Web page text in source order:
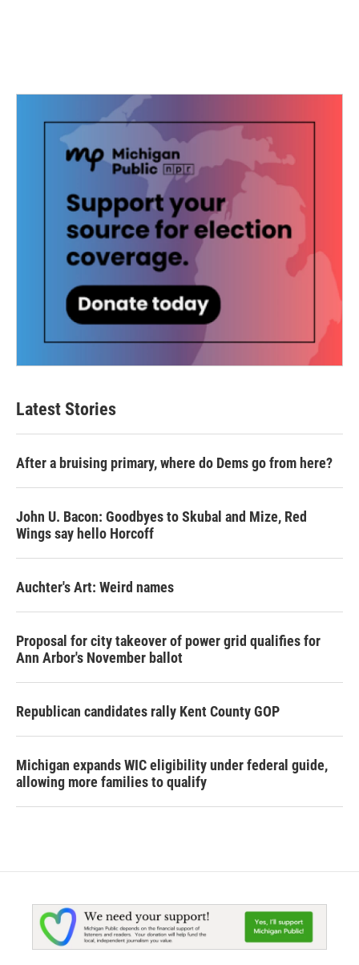
Latest Stories
After a bruising primary, where do Dems go from here?
John U. Bacon: Goodbyes to Skubal and Mize, Red
Wings say hello Horcoff
Auchter's Art: Weird names
Proposal for city takeover of power grid qualifies for
Ann Arbor's November ballot
Republican candidates rally Kent County GOP
Michigan expands WIC eligibility under federal guide,
allowing more families to qualify